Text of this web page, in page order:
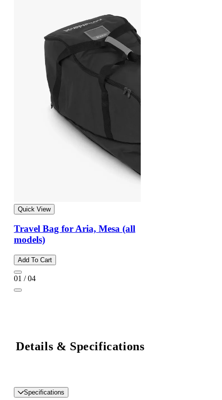
Quick View
Travel Bag for Aria, Mesa (all
models)
Add To Cart
01 / 04
Details & Specifications
Specifications